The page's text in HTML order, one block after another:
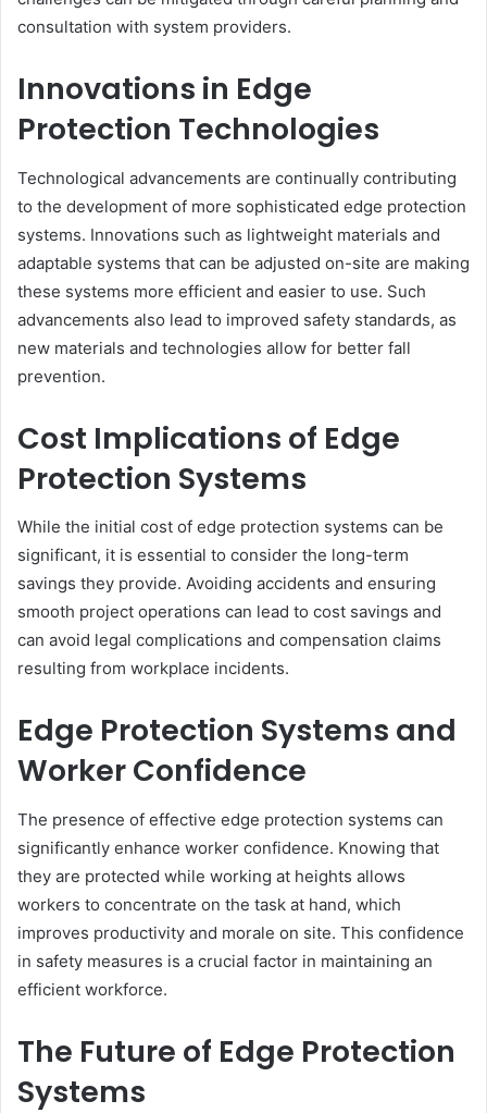
consultation with system providers.
Innovations in Edge
Protection Technologies
Technological advancements are continually contributing
to the development of more sophisticated edge protection
systems. Innovations such as lightweight materials and
adaptable systems that can be adjusted on-site are making
these systems more efficient and easier to use. Such
advancements also lead to improved safety standards, as
new materials and technologies allow for better fall
prevention.
Cost Implications of Edge
Protection Systems
While the initial cost of edge protection systems can be
significant, it is essential to consider the long-term
savings they provide. Avoiding accidents and ensuring
smooth project operations can lead to cost savings and
can avoid legal complications and compensation claims
resulting from workplace incidents.
Edge Protection Systems and
Worker Confidence
The presence of effective edge protection systems can
significantly enhance worker confidence. Knowing that
they are protected while working at heights allows
workers to concentrate on the task at hand, which
improves productivity and morale on site. This confidence
in safety measures is a crucial factor in maintaining an
efficient workforce.
The Future of Edge Protection
Systems